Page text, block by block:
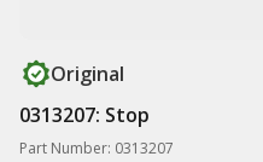
Original
0313207: Stop
Part Number: 0313207